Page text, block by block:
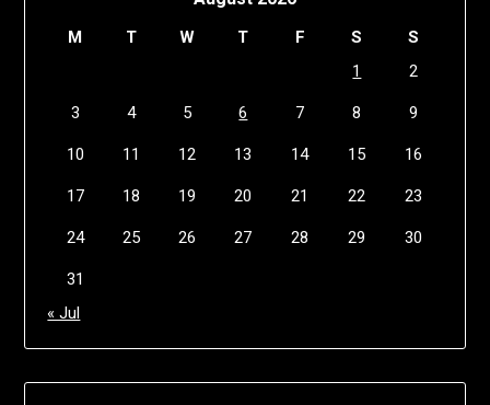
M T W T F S
S
1
2
3 4 5 6 7 8 9
10 11 12 13 14 15 16
17 18 19 20 21 22 23
24 25 26 27 28 29 30
31
« Jul